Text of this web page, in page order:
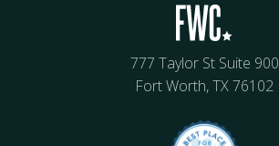
777 Taylor St Suite 900
Fort Worth, TX 76102